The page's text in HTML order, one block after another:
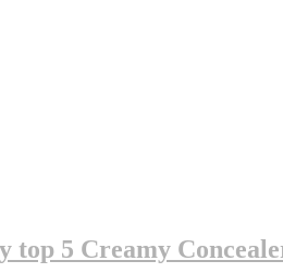
top 5 Creamy